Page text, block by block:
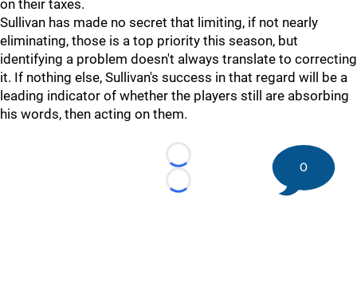
on their taxes.
Sullivan has made no secret that limiting, if not nearly
eliminating, those is a top priority this season, but
identifying a problem doesn't always translate to correcting
it. If nothing else, Sullivan's success in that regard will be a
leading indicator of whether the players still are absorbing
his words, then acting on them.
Loading...
Loading...
0